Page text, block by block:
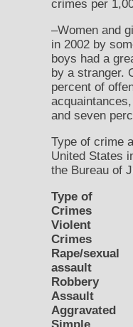
crimes per
–Women and
in 2002 by
boys had a
by a stranger.
percent of
and seven
Type of crime
United States
the Bureau of
Type of
Crimes
Violent
Crimes
Rape/sexual
assault
Robbery
Assault
Aggravated